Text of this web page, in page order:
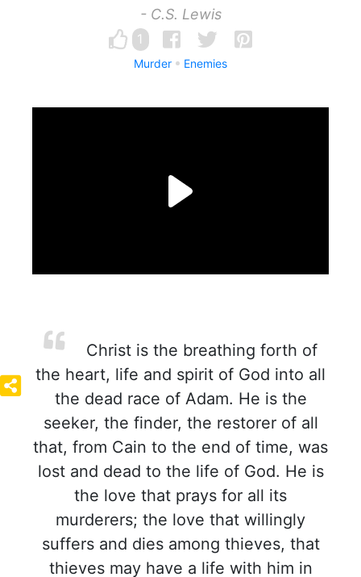
- C.S. Lewis
1
Murder Enemies
Christ is the breathing forth of
the heart, life and spirit of God into all
the dead race of Adam. He is the
seeker, the finder, the restorer of all
that, from Cain to the end of time, was
lost and dead to the life of God. He is
the love that prays for all its
murderers; the love that willingly
suffers and dies among thieves, that
thieves may have a life with him in